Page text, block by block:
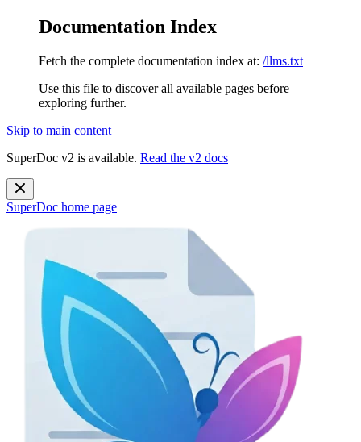
Documentation Index
Fetch the complete documentation index at: /llms.txt
Use this file to discover all available pages before
exploring further.
Skip to main content
SuperDoc v2 is available. Read the v2 docs
SuperDoc home page